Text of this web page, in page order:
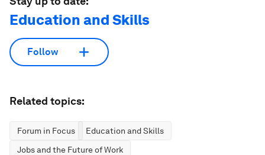
Education and Skills
Follow
Related topics:
Forum in Focus
Education and Skills
Jobs and the Future of Work